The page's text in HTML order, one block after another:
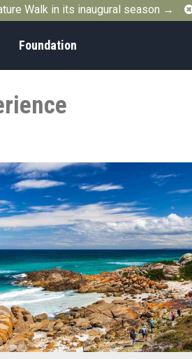
Walk in its inaugural season →
Foundation